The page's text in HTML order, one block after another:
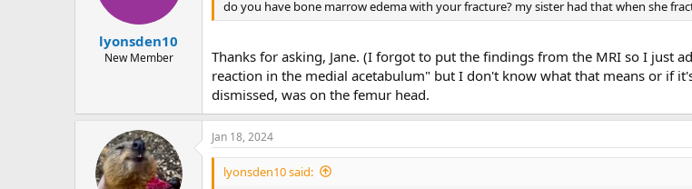
n
s
lyonsden10
New Member
do you have bone marrow edema with your fracture? my sister had that when she
Thanks for asking, Jane. (I forgot to put the findings from the MRI so I just
reaction in the medial acetabulum" but I don't know what that means or if
dismissed, was on the femur head.
Jan 18, 2024
lyonsden10 said: